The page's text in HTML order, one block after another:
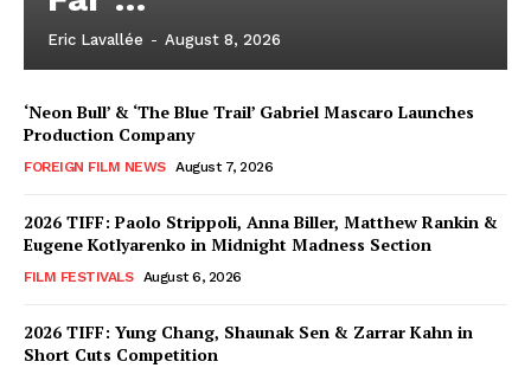
Eric Lavallée - August 8, 2026
‘Neon Bull’ & ‘The Blue Trail’ Gabriel Mascaro Launches
Production Company
FOREIGN FILM NEWS August 7, 2026
2026 TIFF: Paolo Strippoli, Anna Biller, Matthew Rankin &
Eugene Kotlyarenko in Midnight Madness Section
FILM FESTIVALS August 6, 2026
2026 TIFF: Yung Chang, Shaunak Sen & Zarrar Kahn in
Short Cuts Competition